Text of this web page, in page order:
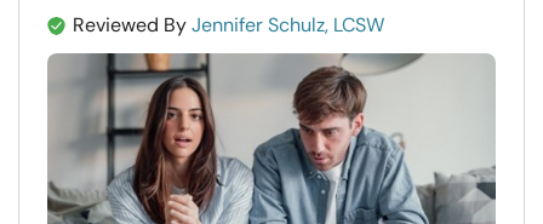
Reviewed ByJennifer Schulz, LCSW